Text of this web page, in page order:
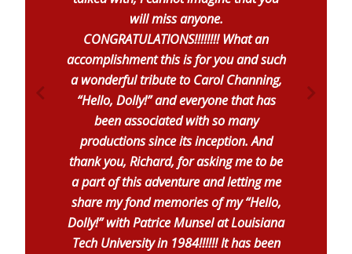
will miss anyone.
CONGRATULATIONS!!!!!!!! What an
accomplishment this is for you and such
a wonderful tribute to Carol Channing,
“Hello, Dolly!” and everyone that has
been associated with so many
productions since its inception. And
thank you, Richard, for asking me to be
a part of this adventure and letting me
share my fond memories of my “Hello,
Dolly!” with Patrice Munsel at Louisiana
Tech University in 1984!!!!!! It has been